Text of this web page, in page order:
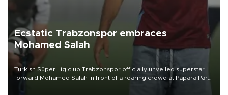
Ecstatic Trabzonspor embraces
Mohamed Salah
Turkish Süper Lig club Trabzonspor officially unveiled superstar
forward Mohamed Salah in front of a roaring crowd at Papara Park